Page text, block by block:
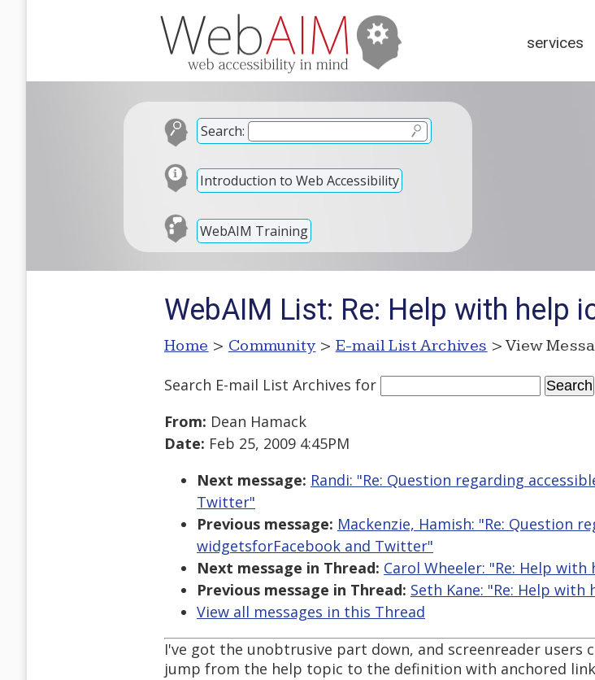
services
Search:
Introduction to Web Accessibility
WebAIM Training
WebAIM List: Re: Help with help
Home > Community > E-mail List Archives > View
Search E-mail List Archives for
From: Dean Hamack
Date: Feb 25, 2009 4:45PM
Next message: Randi: "Re: Question regarding
Twitter"
Previous message: Mackenzie, Hamish: "Re: Question
widgetsforFacebook and Twitter"
Next message in Thread: Carol Wheeler: "Re: Help with
Previous message in Thread: Seth Kane: "Re: Help with
View all messages in this Thread
I've got the unobtrusive part down, and screenreader users
jump from the help topic to the definition with anchored